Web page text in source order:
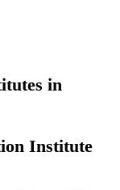
in
Institute